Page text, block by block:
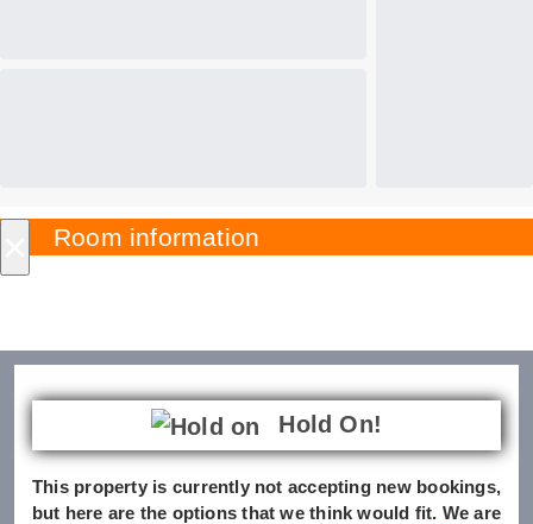
Room information
Hold On!
This property is currently not accepting new bookings,
but here are the options that we think would fit. We are